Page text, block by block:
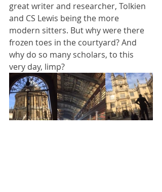
great writer and researcher, Tolkien
and CS Lewis being the more
modern sitters. But why were there
frozen toes in the courtyard? And
why do so many scholars, to this
very day, limp?